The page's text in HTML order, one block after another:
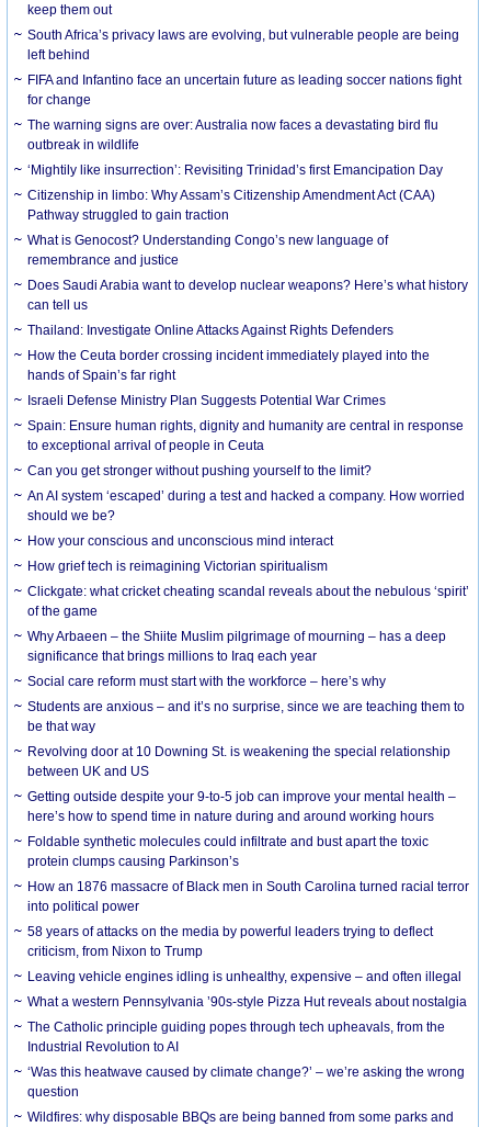
keep them out
South Africa’s privacy laws are evolving, but vulnerable people are being
left behind
FIFA and Infantino face an uncertain future as leading soccer nations fight
for change
The warning signs are over: Australia now faces a devastating bird flu
outbreak in wildlife
‘Mightily like insurrection’: Revisiting Trinidad’s first Emancipation Day
Citizenship in limbo: Why Assam’s Citizenship Amendment Act (CAA)
Pathway struggled to gain traction
What is Genocost? Understanding Congo’s new language of
remembrance and justice
Does Saudi Arabia want to develop nuclear weapons? Here’s what history
can tell us
Thailand: Investigate Online Attacks Against Rights Defenders
How the Ceuta border crossing incident immediately played into the
hands of Spain’s far right
Israeli Defense Ministry Plan Suggests Potential War Crimes
Spain: Ensure human rights, dignity and humanity are central in response
to exceptional arrival of people in Ceuta
Can you get stronger without pushing yourself to the limit?
An AI system ‘escaped’ during a test and hacked a company. How worried
should we be?
How your conscious and unconscious mind interact
How grief tech is reimagining Victorian spiritualism
Clickgate: what cricket cheating scandal reveals about the nebulous ‘spirit’
of the game
Why Arbaeen – the Shiite Muslim pilgrimage of mourning – has a deep
significance that brings millions to Iraq each year
Social care reform must start with the workforce – here’s why
Students are anxious – and it’s no surprise, since we are teaching them to
be that way
Revolving door at 10 Downing St. is weakening the special relationship
between UK and US
Getting outside despite your 9-to-5 job can improve your mental health –
here’s how to spend time in nature during and around working hours
Foldable synthetic molecules could infiltrate and bust apart the toxic
protein clumps causing Parkinson’s
How an 1876 massacre of Black men in South Carolina turned racial terror
into political power
58 years of attacks on the media by powerful leaders trying to deflect
criticism, from Nixon to Trump
Leaving vehicle engines idling is unhealthy, expensive – and often illegal
What a western Pennsylvania ’90s-style Pizza Hut reveals about nostalgia
The Catholic principle guiding popes through tech upheavals, from the
Industrial Revolution to AI
‘Was this heatwave caused by climate change?’ – we’re asking the wrong
question
Wildfires: why disposable BBQs are being banned from some parks and